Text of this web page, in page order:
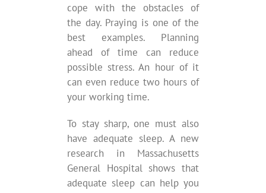
cope with the obstacles of
the day. Praying is one of the
best examples. Planning
ahead of time can reduce
possible stress. An hour of it
can even reduce two hours of
your working time.
To stay sharp, one must also
have adequate sleep. A new
research in Massachusetts
General Hospital shows that
adequate sleep can help you